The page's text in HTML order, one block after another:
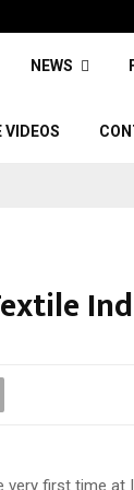
NEWS
VIDEOS
first time at